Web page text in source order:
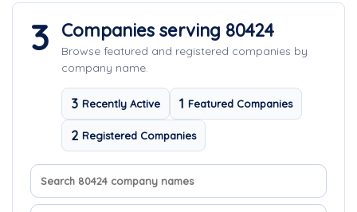
3 Companies serving 80424
Browse featured and registered companies by
company name.
3 Recently Active 1 Featured Companies
2 Registered Companies
Search company names
Sort companies